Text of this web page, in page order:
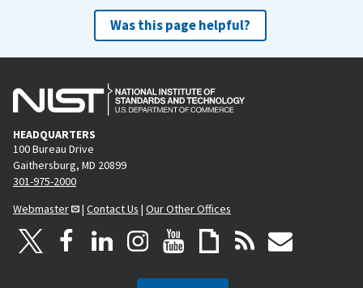
Was this page helpful?
HEADQUARTERS
100 Bureau Drive
Gaithersburg, MD 20899
301-975-2000
Webmaster
| Contact Us | Our Other Offices